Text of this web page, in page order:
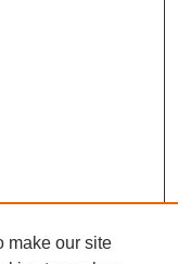
make our site